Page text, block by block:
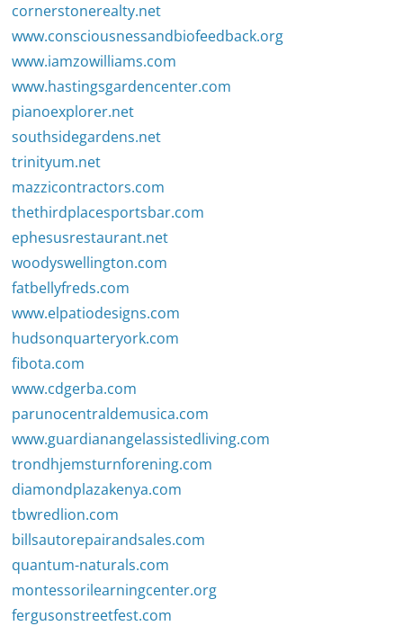
cornerstonerealty.net
www.consciousnessandbiofeedback.org
www.iamzowilliams.com
www.hastingsgardencenter.com
pianoexplorer.net
southsidegardens.net
trinityum.net
mazzicontractors.com
thethirdplacesportsbar.com
ephesusrestaurant.net
woodyswellington.com
fatbellyfreds.com
www.elpatiodesigns.com
hudsonquarteryork.com
fibota.com
www.cdgerba.com
parunocentraldemusica.com
www.guardianangelassistedliving.com
trondhjemsturnforening.com
diamondplazakenya.com
tbwredlion.com
billsautorepairandsales.com
quantum-naturals.com
montessorilearningcenter.org
fergusonstreetfest.com